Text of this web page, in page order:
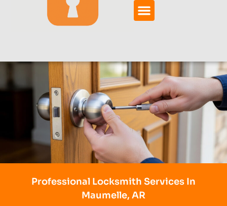
Professional Locksmith Services In
Maumelle, AR